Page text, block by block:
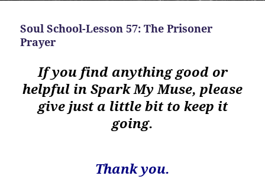
Soul School-Lesson 57: The Prisoner
Prayer
If you find anything good or
helpful in Spark My Muse, please
give just a little bit to keep it
going.
Thank you.